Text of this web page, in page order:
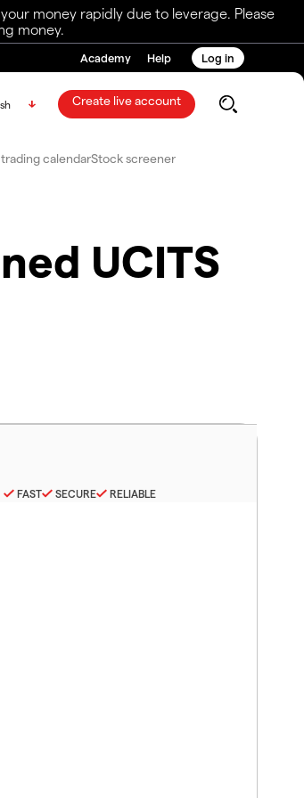
money rapidly due to leverage. Please
money.
Academy Help Log in
Create live account
calendarStock screener
UCITS
FAST SECURE RELIABLE